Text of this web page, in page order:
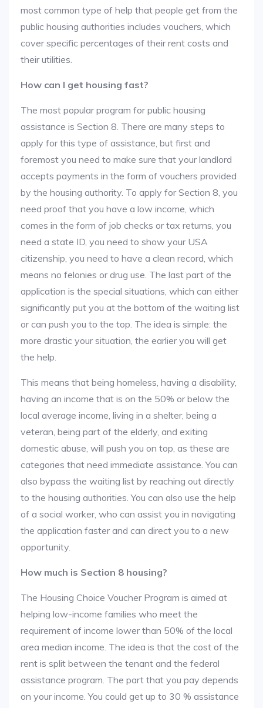
most common type of help that people get from the
public housing authorities includes vouchers, which
cover specific percentages of their rent costs and
their utilities.
How can I get housing fast?
The most popular program for public housing
assistance is Section 8. There are many steps to
apply for this type of assistance, but first and
foremost you need to make sure that your landlord
accepts payments in the form of vouchers provided
by the housing authority. To apply for Section 8, you
need proof that you have a low income, which
comes in the form of job checks or tax returns, you
need a state ID, you need to show your USA
citizenship, you need to have a clean record, which
means no felonies or drug use. The last part of the
application is the special situations, which can either
significantly put you at the bottom of the waiting list
or can push you to the top. The idea is simple: the
more drastic your situation, the earlier you will get
the help.
This means that being homeless, having a disability,
having an income that is on the 50% or below the
local average income, living in a shelter, being a
veteran, being part of the elderly, and exiting
domestic abuse, will push you on top, as these are
categories that need immediate assistance. You can
also bypass the waiting list by reaching out directly
to the housing authorities. You can also use the help
of a social worker, who can assist you in navigating
the application faster and can direct you to a new
opportunity.
How much is Section 8 housing?
The Housing Choice Voucher Program is aimed at
helping low-income families who meet the
requirement of income lower than 50% of the local
area median income. The idea is that the cost of the
rent is split between the tenant and the federal
assistance program. The part that you pay depends
on your income. You could get up to 30 % assistance